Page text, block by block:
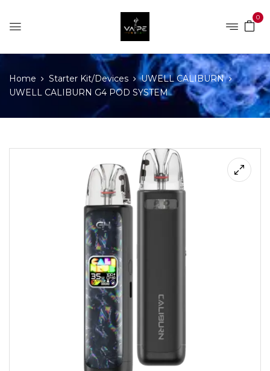
0
Home Starter Kit/Devices
UWELL CALIBURN
UWELL CALIBURN G4 POD SYSTEM